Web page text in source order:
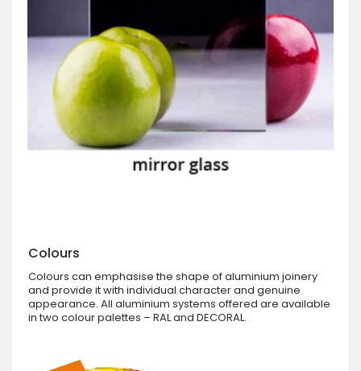
Colours
Colours can emphasise the shape of aluminium joinery
and provide it with individual character and genuine
appearance. All aluminium systems offered are available
in two colour palettes – RAL and DECORAL.